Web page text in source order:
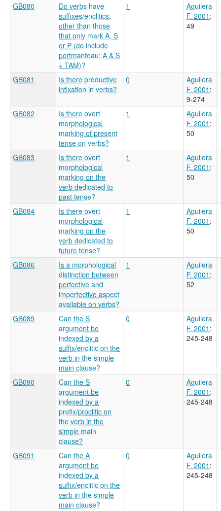
GB080
Do verbs have
suffixes/enclitics,
other than those
that only mark A, S
or P (do include
portmanteau: A & S
+ TAM)?
1
Aguilera
F. 2001 :
49
GB081
Is there productive
infixation in verbs?
0
Aguilera
F. 2001 :
9-274
GB082
Is there overt
morphological
marking of present
tense on verbs?
1
Aguilera
F. 2001 :
50
GB083
Is there overt
morphological
marking on the
verb dedicated to
past tense?
1
Aguilera
F. 2001 :
50
GB084
Is there overt
morphological
marking on the
verb dedicated to
future tense?
1
Aguilera
F. 2001 :
50
GB086
Is a morphological
distinction between
perfective and
imperfective aspect
available on verbs?
1
Aguilera
F. 2001 :
52
GB089
Can the S
argument be
indexed by a
suffix/enclitic on the
verb in the simple
main clause?
0
Aguilera
F. 2001 :
245-248
GB090
Can the S
argument be
indexed by a
prefix/proclitic on
the verb in the
simple main
clause?
0
Aguilera
F. 2001 :
245-248
GB091
Can the A
argument be
indexed by a
suffix/enclitic on the
verb in the simple
main clause?
0
Aguilera
F. 2001 :
245-248